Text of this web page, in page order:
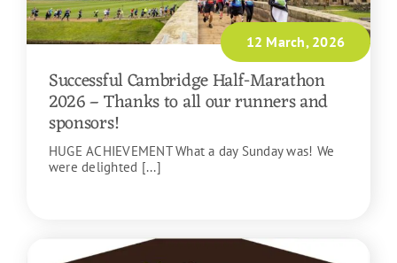
12 March, 2026
Successful Cambridge Half-Marathon
2026 – Thanks to all our runners and
sponsors!
HUGE ACHIEVEMENT What a day Sunday was! We
were delighted [...]